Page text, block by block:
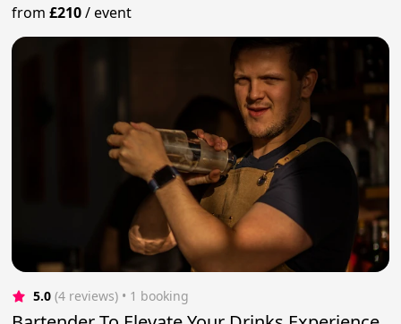
from£210/event
5.0 (4 reviews) • 1 booking